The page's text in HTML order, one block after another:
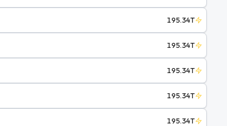
195.34T
195.34T
195.34T
195.34T
195.34T